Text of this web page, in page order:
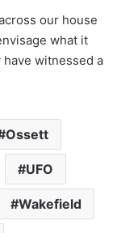
our house
what it
witnessed a
Ossett
UFO
Wakefield